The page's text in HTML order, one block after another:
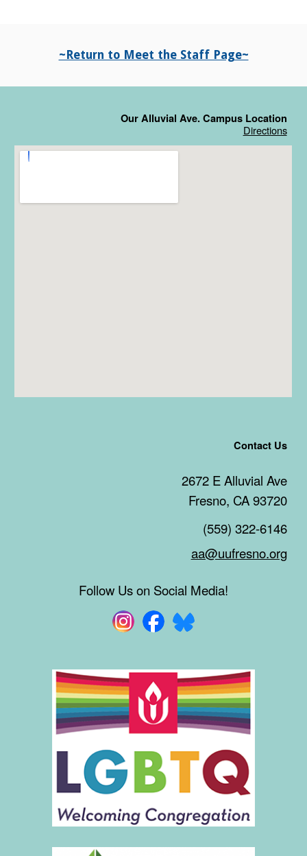
~Return to Meet the Staff Page~
Our Alluvial Ave. Campus Location
Directions
Contact Us
2672 E Alluvial Ave
Fresno, CA 93720
(559) 322-6146
aa@uufresno.org
Follow Us on Social Media!